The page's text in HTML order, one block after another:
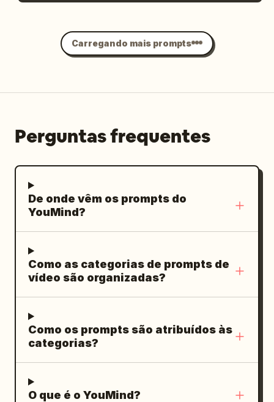
grading (cyan, magenta, orange, deep
blues), atmospheric depth, no text
Carregando mais prompts
Perguntas frequentes
De onde vêm os prompts do
YouMind?
Como as categorias de prompts de
vídeo são organizadas?
Como os prompts são atribuídos às
categorias?
O que é o YouMind?